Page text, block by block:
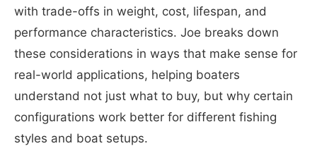
with trade-offs in weight, cost, lifespan, and
performance characteristics. Joe breaks down
these considerations in ways that make sense for
real-world applications, helping boaters
understand not just what to buy, but why certain
configurations work better for different fishing
styles and boat setups.